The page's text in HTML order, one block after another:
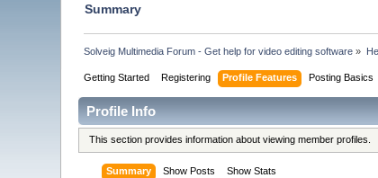
Summary
Solveig Multimedia Forum - Get help for video editing software »
Getting Started Registering Profile Features Posting Basics
Profile Info
This section provides information about viewing member profiles.
Summary Show Posts Show Stats